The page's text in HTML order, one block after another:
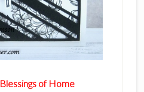
Blessings of Home